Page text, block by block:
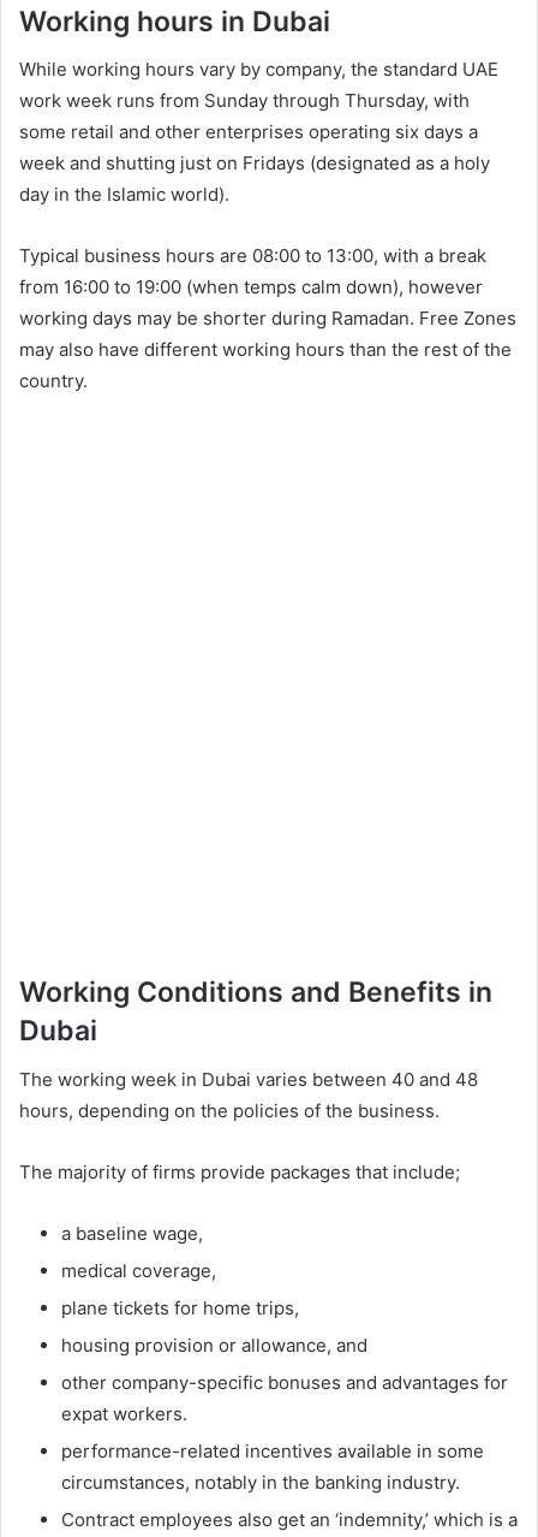
Working hours in Dubai
While working hours vary by company, the standard UAE
work week runs from Sunday through Thursday, with
some retail and other enterprises operating six days a
week and shutting just on Fridays (designated as a holy
day in the Islamic world).
Typical business hours are 08:00 to 13:00, with a break
from 16:00 to 19:00 (when temps calm down), however
working days may be shorter during Ramadan. Free Zones
may also have different working hours than the rest of the
country.
Working Conditions and Benefits in
Dubai
The working week in Dubai varies between 40 and 48
hours, depending on the policies of the business.
The majority of firms provide packages that include;
a baseline wage,
medical coverage,
plane tickets for home trips,
housing provision or allowance, and
other company-specific bonuses and advantages for
expat workers.
performance-related incentives available in some
circumstances, notably in the banking industry.
Contract employees also get an ‘indemnity,’ which is a